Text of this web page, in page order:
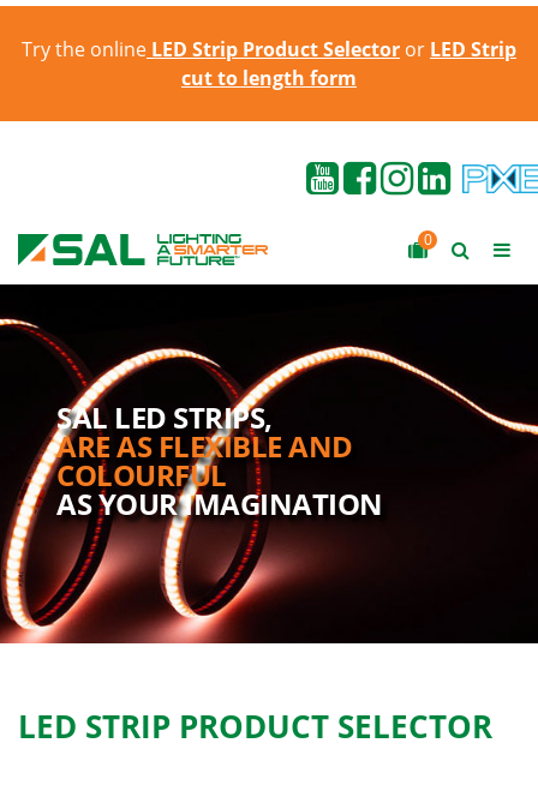
Try the online LED Strip Product Selector or LED Strip
cut to length form
0
SAL LED STRIPS,
ARE AS FLEXIBLE AND
COLOURFUL
AS YOUR IMAGINATION
LED STRIP PRODUCT SELECTOR